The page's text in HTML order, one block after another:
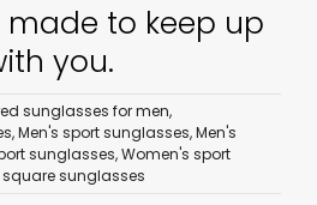
made to keep up
you.
sunglasses for men,
,Men's sport sunglasses,Men's
sunglasses,Women's sport
sunglasses